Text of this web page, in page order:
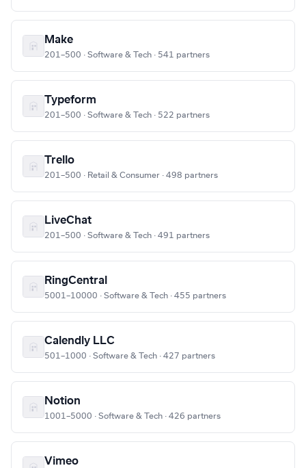
Make
201–500 · Software & Tech · 541 partners
Typeform
201–500 · Software & Tech · 522 partners
Trello
201–500 · Retail & Consumer · 498 partners
LiveChat
201–500 · Software & Tech · 491 partners
RingCentral
5001–10000 · Software & Tech · 455 partners
Calendly LLC
501–1000 · Software & Tech · 427 partners
Notion
1001–5000 · Software & Tech · 426 partners
Vimeo